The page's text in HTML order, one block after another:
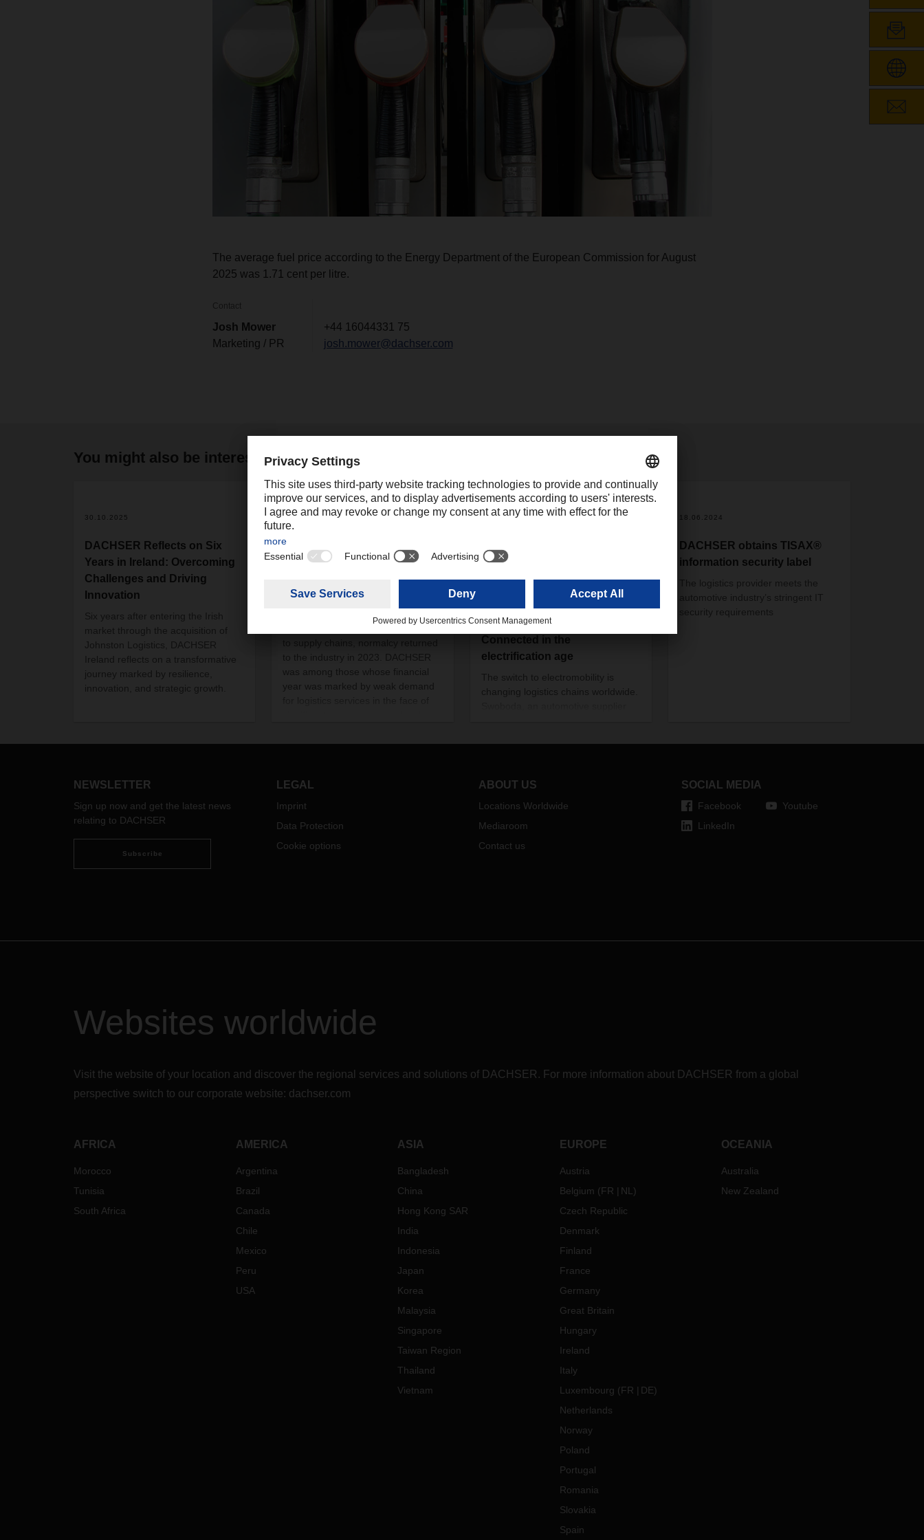
The average fuel price according to the Energy Department of the European Commission for August
2025 was 1.71 cent per litre.
Contact
Josh Mower
Marketing / PR
+44 16044331 75
josh.mower@dachser.com
You might also be interested in
30.10.2025
DACHSER Reflects on Six
Years in Ireland: Overcoming
Challenges and Driving
Innovation
Six years after entering the Irish
market through the acquisition of
Johnston Logistics, DACHSER
Ireland reflects on a transformative
journey marked by resilience,
innovation, and strategic growth.
2
21.03.2024
DACHSER stays on course
and expands its global
After the economic boom in logistics
pandemic and worldwide disruption
to the industry in 2023. DACHSER
was among those whose financial
year was marked by weak demand
2
Connected in the
electrification age
The switch to electromobility is
changing logistics chains worldwide.
supply chains.
18.06.2024
DACHSER obtains TISAX®
information security label
The logistics provider meets the
automotive industry’s stringent IT
security requirements
NEWSLETTER
Sign up now and get the latest news
relating to DACHSER
Subscribe
LEGAL
Imprint
Data Protection
Cookie options
ABOUT US
Locations Worldwide
Mediaroom
Contact us
SOCIAL MEDIA
Facebook
LinkedIn
Youtube
Websites worldwide
Visit the website of your location and discover the regional services and solutions of DACHSER. For more information about DACHSER from a global
perspective switch to our corporate website: dachser.com
AFRICA
Morocco
Tunisia
South Africa
AMERICA
Argentina
Brazil
Canada
Chile
Mexico
Peru
USA
ASIA
Bangladesh
China
Hong Kong SAR
India
Indonesia
Japan
Korea
Malaysia
Singapore
Taiwan Region
Thailand
Vietnam
EUROPE
Austria
Belgium (FR NL )
Czech Republic
Denmark
Finland
France
Germany
Great Britain
Hungary
Ireland
Italy
Luxembourg (FR DE)
Netherlands
Norway
Poland
Portugal
Romania
Slovakia
Spain
OCEANIA
Australia
New Zealand